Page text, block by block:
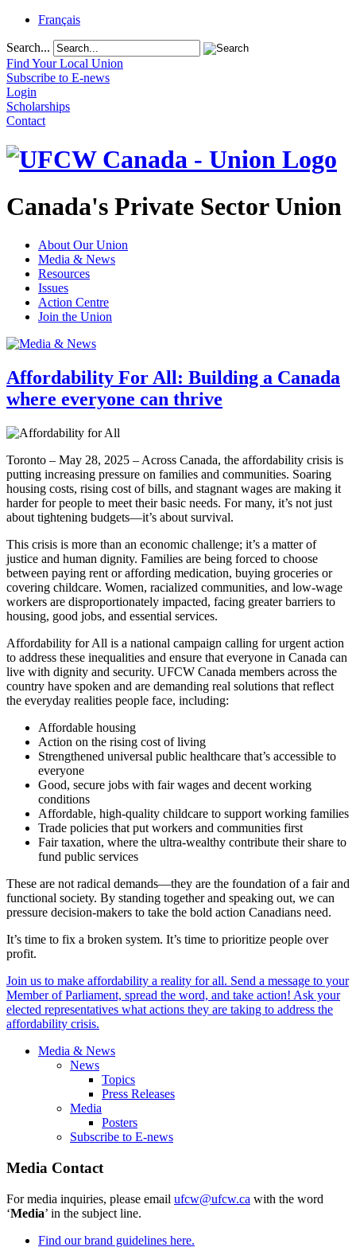
Français
Search...
Find Your Local Union
Subscribe to E-news
Login
Scholarships
Contact
Canada's Private Sector Union
About Our Union
Media & News
Resources
Issues
Action Centre
Join the Union
Affordability For All: Building a Canada
where everyone can thrive
Toronto – May 28, 2025 – Across Canada, the affordability crisis is
putting increasing pressure on families and communities. Soaring
housing costs, rising cost of bills, and stagnant wages are making it
harder for people to meet their basic needs. For many, it’s not just
about tightening budgets—it’s about survival.
This crisis is more than an economic challenge; it’s a matter of
justice and human dignity. Families are being forced to choose
between paying rent or affording medication, buying groceries or
covering childcare. Women, racialized communities, and low-wage
workers are disproportionately impacted, facing greater barriers to
housing, good jobs, and essential services.
Affordability for All is a national campaign calling for urgent action
to address these inequalities and ensure that everyone in Canada can
live with dignity and security. UFCW Canada members across the
country have spoken and are demanding real solutions that reflect
the everyday realities people face, including:
Affordable housing
Action on the rising cost of living
Strengthened universal public healthcare that’s accessible to
everyone
Good, secure jobs with fair wages and decent working
conditions
Affordable, high-quality childcare to support working families
Trade policies that put workers and communities first
Fair taxation, where the ultra-wealthy contribute their share to
fund public services
These are not radical demands—they are the foundation of a fair and
functional society. By standing together and speaking out, we can
pressure decision-makers to take the bold action Canadians need.
It’s time to fix a broken system. It’s time to prioritize people over
profit.
Join us to make affordability a reality for all. Send a message to your
Member of Parliament, spread the word, and take action! Ask your
elected representatives what actions they are taking to address the
affordability crisis.
Media & News
News
Topics
Press Releases
Media
Posters
Subscribe to E-news
Media Contact
For media inquiries, please email ufcw@ufcw.ca with the word
‘Media’ in the subject line.
Find our brand guidelines here.